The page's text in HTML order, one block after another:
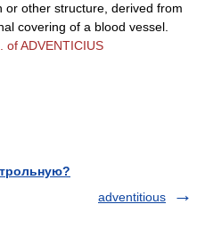
other structure, derived from
covering of a blood vessel.
of ADVENTICIUS
adventitious